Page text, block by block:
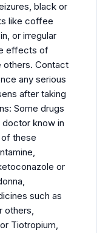
black or
like coffee
or irregular
effects of
others. Contact
any serious
after taking
Some drugs
know in
of these
or
such as
others,
Tiotropium,